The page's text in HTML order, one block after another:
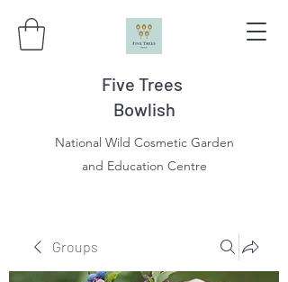
Five Trees
Bowlish
National Wild Cosmetic Garden
and Education Centre
Groups